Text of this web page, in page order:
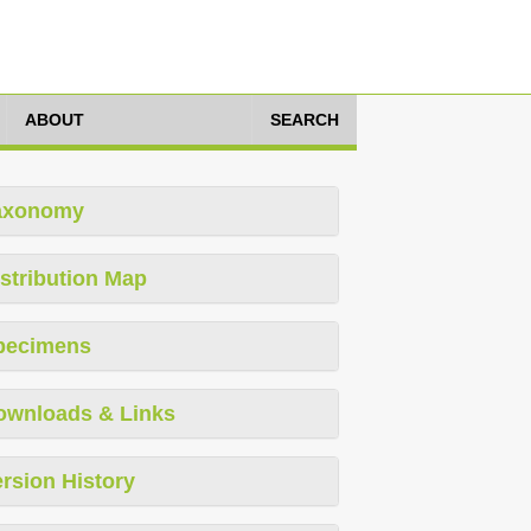
ABOUT SEARCH
Map
& Links
History